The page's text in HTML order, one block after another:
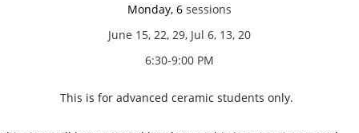
Monday, 6 sessions
June 15, 22, 29, Jul 6, 13, 20
6:30-9:00 PM
This is for advanced ceramic students only.